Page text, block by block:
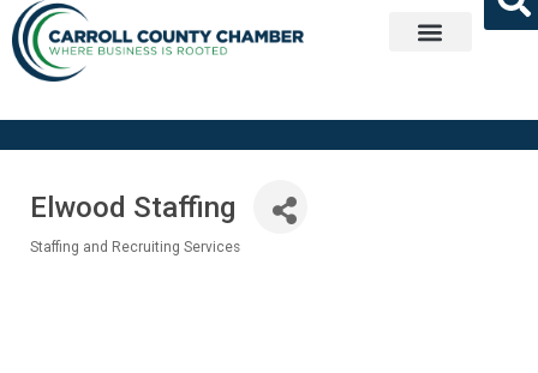
Elwood Staffing
Staffing and Recruiting Services